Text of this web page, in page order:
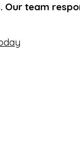
Our team